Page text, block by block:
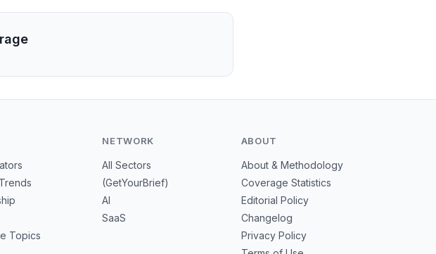
Topics
NETWORK
All Sectors
(GetYourBrief)
AI
SaaS
ABOUT
About & Methodology
Coverage Statistics
Editorial Policy
Changelog
Privacy Policy